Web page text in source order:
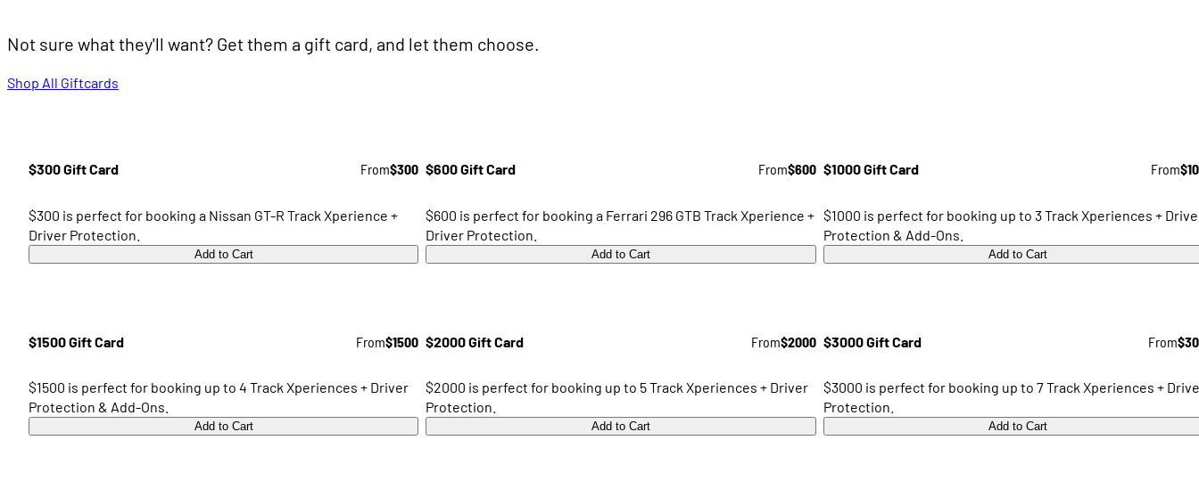
Not sure what they'll want? Get them a gift card, and let them choose.
Shop All Giftcards
$300 Gift Card From$300
$300 is perfect for booking a Nissan GT-R Track Xperience +
Driver Protection.
Add to Cart
$600 Gift Card From$600
$600 is perfect for booking a Ferrari 296 GTB Track Xperience +
Driver Protection.
Add to Cart
$1000 Gift Card From
$1000 is perfect for booking up to 3 Track Xperiences +
Protection & Add-Ons.
Add to Cart
$1500 Gift Card From$1500
$1500 is perfect for booking up to 4 Track Xperiences + Driver
Protection & Add-Ons.
Add to Cart
$2000 Gift Card From$2000
$2000 is perfect for booking up to 5 Track Xperiences + Driver
Protection.
Add to Cart
$3000 Gift Card From
$3000 is perfect for booking up to 7 Track Xperiences +
Protection.
Add to Cart